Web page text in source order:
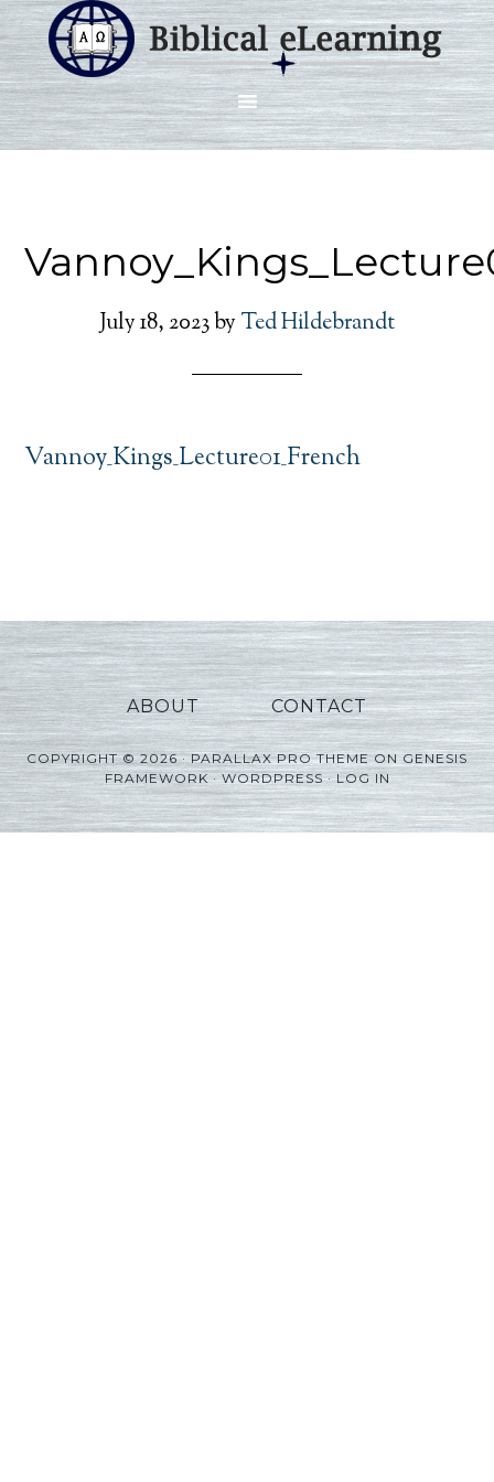
July 18, 2023by Ted Hildebrandt
Vannoy_Kings_Lecture01_French
ABOUT CONTACT
COPYRIGHT © 2026 ·PARALLAX PRO THEMEONGENESIS
FRAMEWORK·WORDPRESS·LOG IN